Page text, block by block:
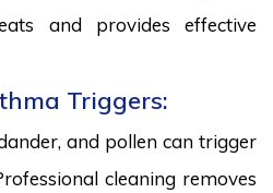
and provides effective
Triggers:
and pollen can trigger
cleaning removes